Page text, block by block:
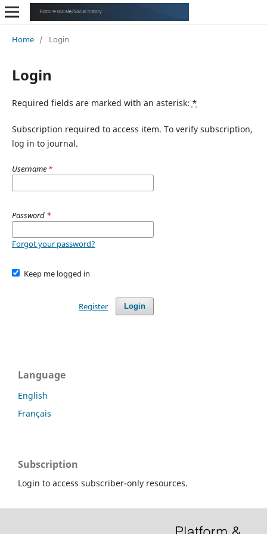
Home / Login
Login
Required fields are marked with an asterisk: *
Subscription required to access item. To verify subscription,
log in to journal.
Username *
Password *
Forgot your password?
Keep me logged in
Login
Register
Language
English
Français
Subscription
Login to access subscriber-only resources.